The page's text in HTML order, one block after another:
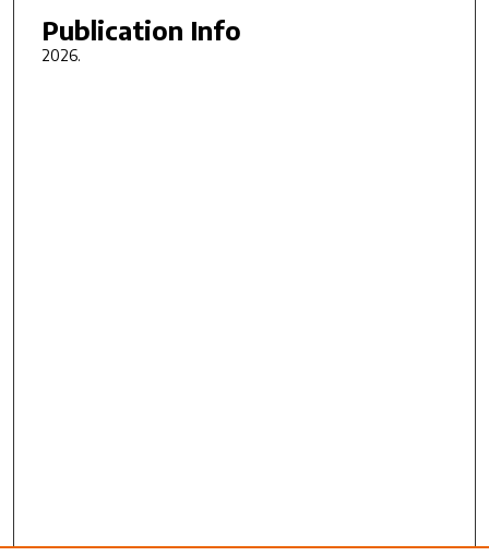
Publication Info
2026.